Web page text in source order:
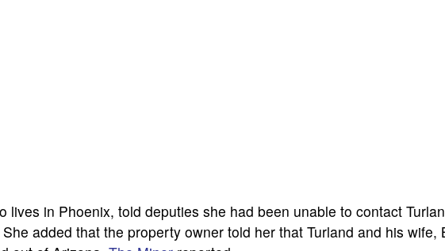
lives in Phoenix, told deputies she had been unable to contact
added that the property owner told her that Turland and his wife,